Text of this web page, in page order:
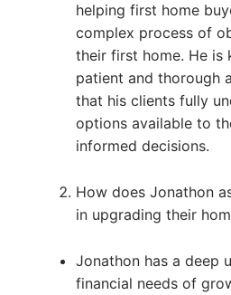
helping first home
complex process of
their first home. He is
patient and thorough
that his clients fully
options available to
informed decisions.
How does Jonathon
in upgrading their
Jonathon has a deep
financial needs of